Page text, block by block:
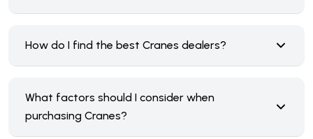
How do I find the best Cranes dealers?
What factors should I consider when
purchasing Cranes?